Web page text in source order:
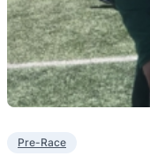
Pre-Race